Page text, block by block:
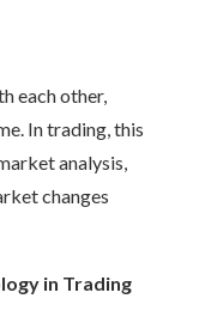
each other,
In trading, this
analysis,
changes
in Trading